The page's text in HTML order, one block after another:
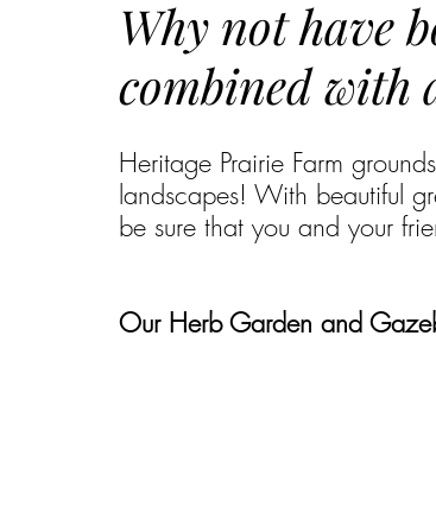
Why not have
combined with
Heritage Prairie Farm
landscapes! With beautiful
be sure that you and your
Our Herb Garden and